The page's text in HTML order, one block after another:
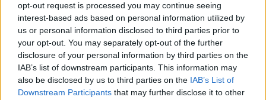
opt-out request is processed you may continue seeing
interest-based ads based on personal information utilized by
us or personal information disclosed to third parties prior to
your opt-out. You may separately opt-out of the further
disclosure of your personal information by third parties on the
IAB’s list of downstream participants. This information may
also be disclosed by us to third parties on the IAB’s List of
Downstream Participants that may further disclose it to other